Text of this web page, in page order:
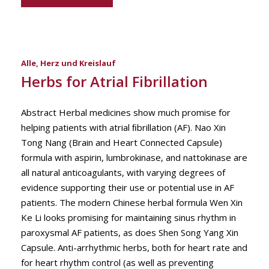
Alle, Herz und Kreislauf
Herbs for Atrial Fibrillation
Abstract Herbal medicines show much promise for
helping patients with atrial ﬁbrillation (AF). Nao Xin
Tong Nang (Brain and Heart Connected Capsule)
formula with aspirin, lumbrokinase, and nattokinase are
all natural anticoagulants, with varying degrees of
evidence supporting their use or potential use in AF
patients. The modern Chinese herbal formula Wen Xin
Ke Li looks promising for maintaining sinus rhythm in
paroxysmal AF patients, as does Shen Song Yang Xin
Capsule. Anti-arrhythmic herbs, both for heart rate and
for heart rhythm control (as well as preventing